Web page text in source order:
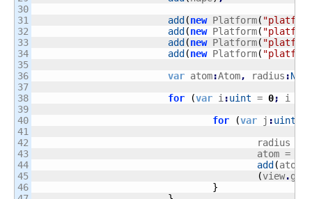
30
31
32
33
34
35
36
37
38
39
40
41
42
43
44
45
46
add (new Platform(
add (new Platform(
add (new Platform(
add (new Platform(
var atom:Atom, radius :
for
(var i :uint = 0; i
for
(var j :uint
					radius =
					atom =
add (atom
(view.
}